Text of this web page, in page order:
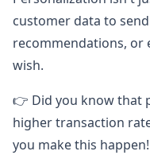
customer data to
recommendations, or
wish.
👉 Did you know that
higher transaction
you make this happen!